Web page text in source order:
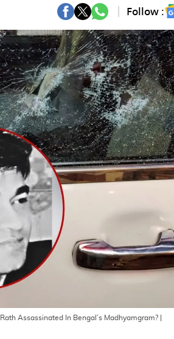
Follow :
Assassinated In Bengal’s Madhyamgram?